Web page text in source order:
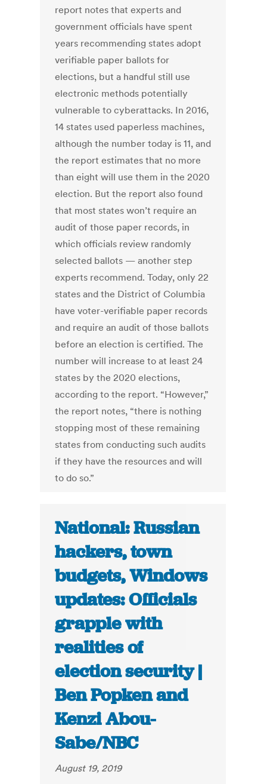
report notes that experts and
government officials have spent
years recommending states adopt
verifiable paper ballots for
elections, but a handful still use
electronic methods potentially
vulnerable to cyberattacks. In 2016,
14 states used paperless machines,
although the number today is 11, and
the report estimates that no more
than eight will use them in the 2020
election. But the report also found
that most states won’t require an
audit of those paper records, in
which officials review randomly
selected ballots — another step
experts recommend. Today, only 22
states and the District of Columbia
have voter-verifiable paper records
and require an audit of those ballots
before an election is certified. The
number will increase to at least 24
states by the 2020 elections,
according to the report. “However,”
the report notes, “there is nothing
stopping most of these remaining
states from conducting such audits
if they have the resources and will
to do so.”
National: Russian
hackers, town
budgets, Windows
updates: Officials
grapple with
realities of
election security |
Ben Popken and
Kenzi Abou-
Sabe/NBC
August 19, 2019